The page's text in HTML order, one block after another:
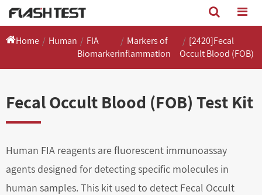
Home Human
FIA
Biomarker
Markers of
inflammation
[2420]Fecal
Occult Blood (FOB)
Fecal Occult Blood (FOB) Test Kit
Human FIA reagents are fluorescent immunoassay
agents designed for detecting specific molecules in
human samples. This kit used to detect Fecal Occult